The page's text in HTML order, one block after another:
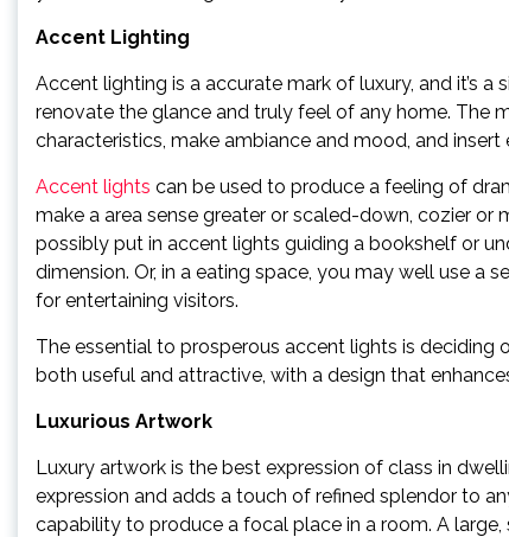
Accent Lighting
Accent lighting is a accurate mark of luxury, and it’s
renovate the glance and truly feel of any home. The
characteristics, make ambiance and mood, and
Accent lights can be used to produce a feeling of
make a area sense greater or scaled-down, cozier or
possibly put in accent lights guiding a bookshelf or
dimension. Or, in a eating space, you may well use a
for entertaining visitors.
The essential to prosperous accent lights is deciding
both useful and attractive, with a design that
Luxurious Artwork
Luxury artwork is the best expression of class in
expression and adds a touch of refined splendor to
capability to produce a focal place in a room. A